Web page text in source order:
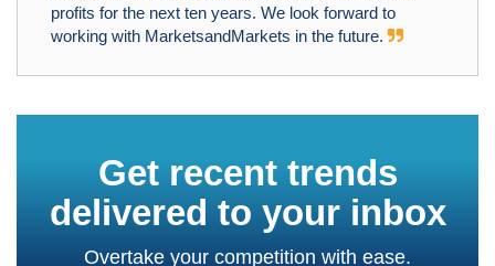
profits for the next ten years. We look forward to
working with MarketsandMarkets in the future.
Get recent trends
delivered to your inbox
Overtake your competition with ease.